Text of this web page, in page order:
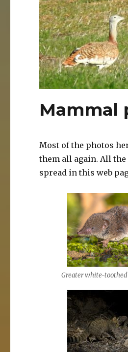
Mammal
Most of the photos
them all again. All the
spread in this web
Greater white-